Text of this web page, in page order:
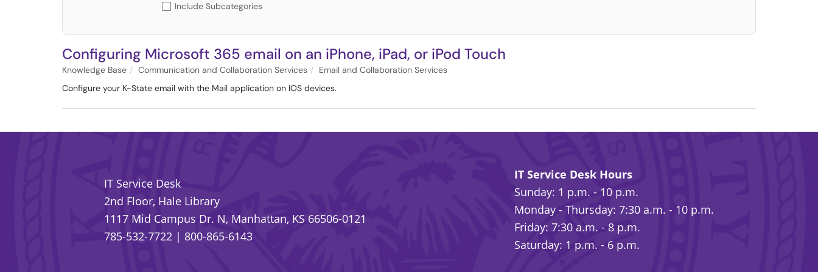
Include Subcategories
Configuring Microsoft 365 email on an iPhone, iPad, or iPod Touch
Knowledge Base Communication and Collaboration Services
Email and Collaboration Services
Configure your K-State email with the Mail application on IOS devices.
IT Service Desk
2nd Floor, Hale Library
1117 Mid Campus Dr. N, Manhattan, KS 66506-0121
785-532-7722 | 800-865-6143
IT Service Desk Hours
Sunday: 1 p.m. - 10 p.m.
Monday - Thursday: 7:30 a.m. - 10 p.m.
Friday: 7:30 a.m. - 8 p.m.
Saturday: 1 p.m. - 6 p.m.